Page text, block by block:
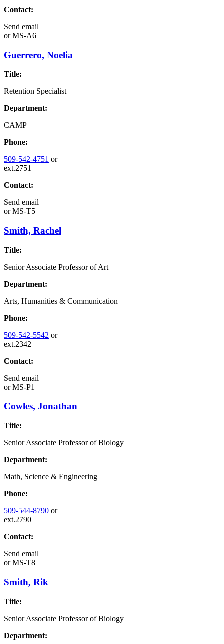
Contact:
Send email
orMS-A6
Guerrero, Noelia
Title:
Retention Specialist
Department:
CAMP
Phone:
509-542-4751 or
ext.2751
Contact:
Send email
orMS-T5
Smith, Rachel
Title:
Senior Associate Professor of Art
Department:
Arts, Humanities & Communication
Phone:
509-542-5542 or
ext.2342
Contact:
Send email
orMS-P1
Cowles, Jonathan
Title:
Senior Associate Professor of Biology
Department:
Math, Science & Engineering
Phone:
509-544-8790 or
ext.2790
Contact:
Send email
orMS-T8
Smith, Rik
Title:
Senior Associate Professor of Biology
Department: